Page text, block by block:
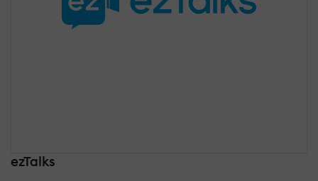
ezTalks